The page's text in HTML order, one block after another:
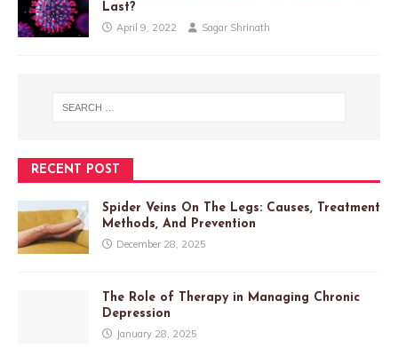
Last?
April 9, 2022 Sagar Shrinath
RECENT POST
Spider Veins On The Legs: Causes, Treatment
Methods, And Prevention
December 28, 2025
The Role of Therapy in Managing Chronic
Depression
January 28, 2025